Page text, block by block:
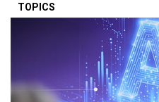
TOPICS